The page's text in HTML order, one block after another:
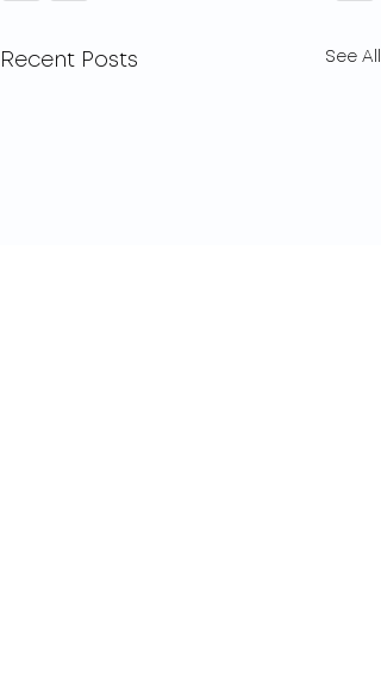
Recent Posts See All